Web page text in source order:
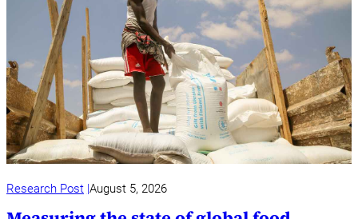
Research Post August 5, 2026